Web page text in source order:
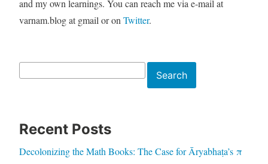
and my own learnings. You can reach me via e-mail at
varnam.blog at gmail or on Twitter.
Search
Recent Posts
Decolonizing the Math Books: The Case for Āryabhaṭa’s π